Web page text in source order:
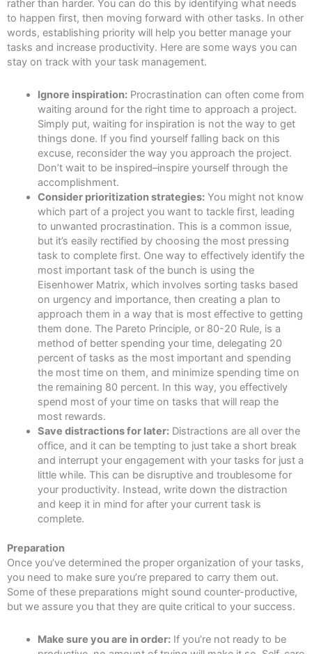
rather than harder. You can do this by identifying what needs
to happen first, then moving forward with other tasks. In other
words, establishing priority will help you better manage your
tasks and increase productivity. Here are some ways you can
stay on track with your task management.
Ignore inspiration:Procrastination can often come from
waiting around for the right time to approach a project.
Simply put, waiting for inspiration is not the way to get
things done. If you find yourself falling back on this
excuse, reconsider the way you approach the project.
Don’t wait to be inspired–inspire yourself through the
accomplishment.
Consider prioritization strategies:You might not know
which part of a project you want to tackle first, leading
to unwanted procrastination. This is a common issue,
but it’s easily rectified by choosing the most pressing
task to complete first. One way to effectively identify the
most important task of the bunch is using the
Eisenhower Matrix, which involves sorting tasks based
on urgency and importance, then creating a plan to
approach them in a way that is most effective to getting
them done. The Pareto Principle, or 80-20 Rule, is a
method of better spending your time, delegating 20
percent of tasks as the most important and spending
the most time on them, and minimize spending time on
the remaining 80 percent. In this way, you effectively
spend most of your time on tasks that will reap the
most rewards.
Save distractions for later:Distractions are all over the
office, and it can be tempting to just take a short break
and interrupt your engagement with your tasks for just a
little while. This can be disruptive and troublesome for
your productivity. Instead, write down the distraction
and keep it in mind for after your current task is
complete.
Preparation
Once you’ve determined the proper organization of your tasks,
you need to make sure you’re prepared to carry them out.
Some of these preparations might sound counter-productive,
but we assure you that they are quite critical to your success.
Make sure you are in order:If you’re not ready to be